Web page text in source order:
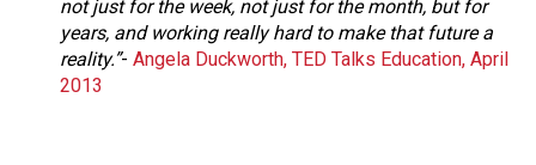
not just for the week, not just for the month, but for
years, and working really hard to make that future a
reality.”- Angela Duckworth, TED Talks Education, April
2013